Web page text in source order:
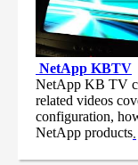
NetApp KBTV
NetApp KB TV
related videos
configuration,
NetApp products.